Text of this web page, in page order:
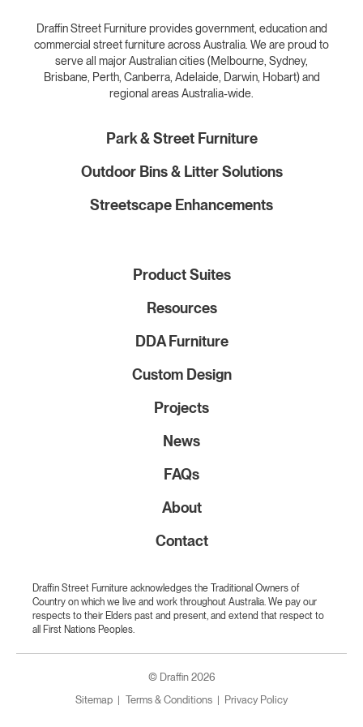
Draffin Street Furniture provides government, education and
commercial street furniture across Australia. We are proud to
serve all major Australian cities (Melbourne, Sydney,
Brisbane, Perth, Canberra, Adelaide, Darwin, Hobart) and
regional areas Australia-wide.
Park & Street Furniture
Outdoor Bins & Litter Solutions
Streetscape Enhancements
Product Suites
Resources
DDA Furniture
Custom Design
Projects
News
FAQs
About
Contact
Draffin Street Furniture acknowledges the Traditional Owners of
Country on which we live and work throughout Australia. We pay our
respects to their Elders past and present, and extend that respect to
all First Nations Peoples.
© Draffin 2026
Sitemap
Terms & Conditions Privacy Policy